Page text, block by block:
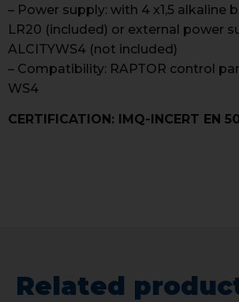
– Power supply: with 4 x1,5 alkaline
LR20 (included) or external power
ALCITYWS4 (not included)
– Compatibility: RAPTOR control
WS4
CERTIFICATION: IMQ-INCERT EN
Related